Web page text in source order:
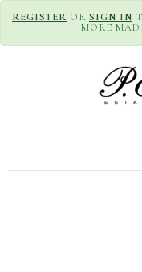
REGISTER OR SIGN IN
MORE